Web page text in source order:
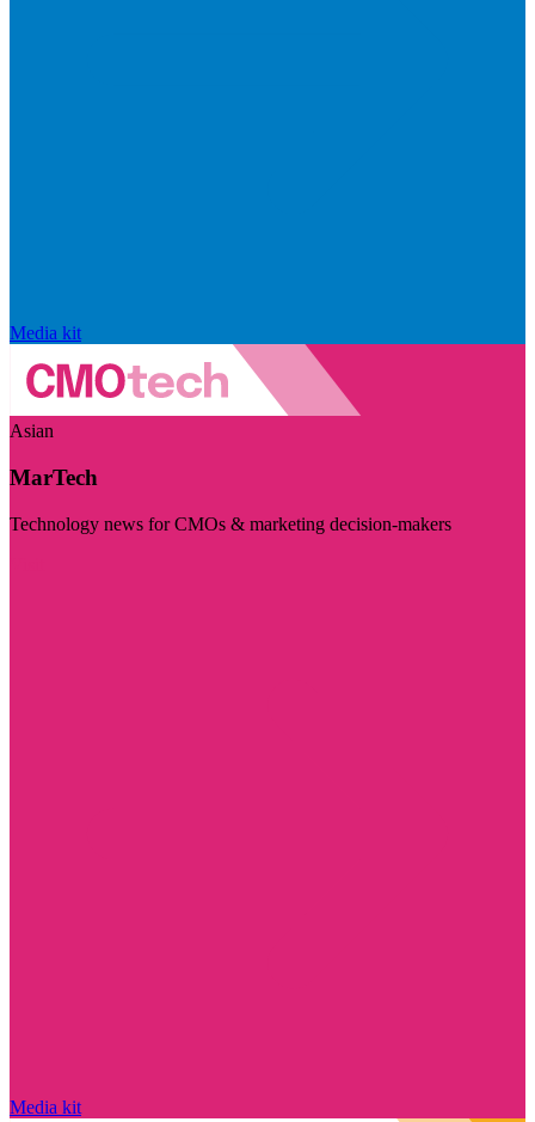
Media kit
Asian
MarTech
Technology news for CMOs & marketing decision-makers
Media kit